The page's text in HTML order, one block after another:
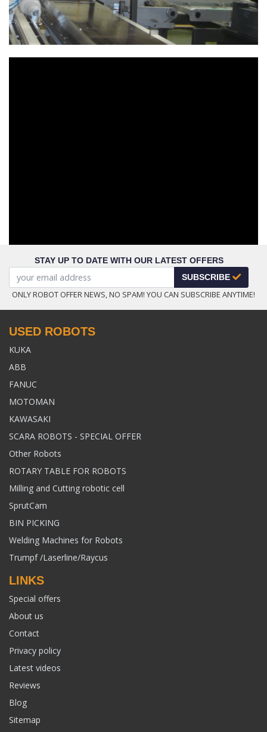
STAY UP TO DATE WITH OUR LATEST OFFERS
SUBSCRIBE
ONLY ROBOT OFFER NEWS, NO SPAM! YOU CAN SUBSCRIBE ANYTIME!
USED ROBOTS
KUKA
ABB
FANUC
MOTOMAN
KAWASAKI
SCARA ROBOTS - SPECIAL OFFER
Other Robots
ROTARY TABLE FOR ROBOTS
Milling and Cutting robotic cell
SprutCam
BIN PICKING
Welding Machines for Robots
Trumpf /Laserline/Raycus
LINKS
Special offers
About us
Contact
Privacy policy
Latest videos
Reviews
Blog
Sitemap